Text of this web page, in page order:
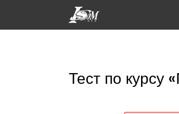
Тест по курсу